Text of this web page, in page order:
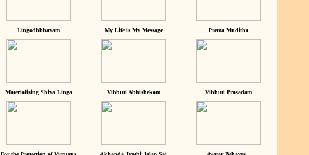
Lingodhbhavam My Life is My Message Prema Muditha
Materialising Shiva Linga Vibhuti Abhishekam Vibhuti Prasadam